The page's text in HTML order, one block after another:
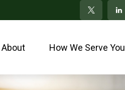
About How We Serve You